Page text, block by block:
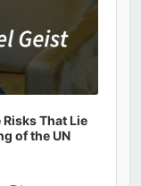
That Lie
of the UN